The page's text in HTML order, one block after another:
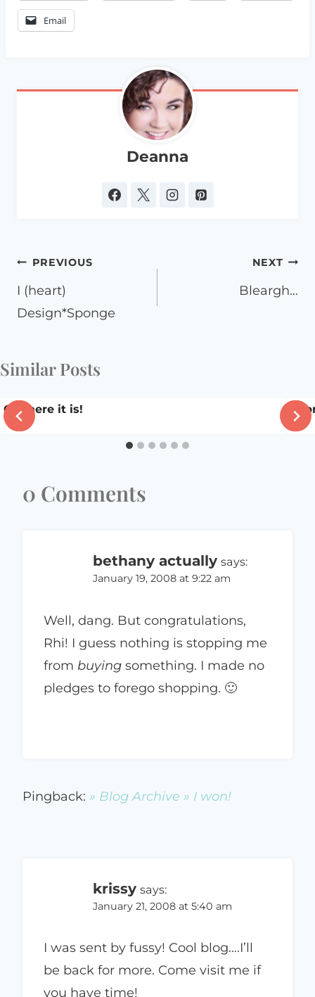
Email
Deanna
Post
navigation
PREVIOUS
I (heart)
Design*Sponge
NEXT
Bleargh…
Similar Posts
Ok, here it is!
0 Comments
bethany actually says:
January 19, 2008 at 9:22 am
Well, dang. But congratulations,
Rhi! I guess nothing is stopping me
from buying something. I made no
pledges to forego shopping. 🙂
Pingback: » Blog Archive » I won!
krissy says:
January 21, 2008 at 5:40 am
I was sent by fussy! Cool blog….I’ll
be back for more. Come visit me if
you have time!